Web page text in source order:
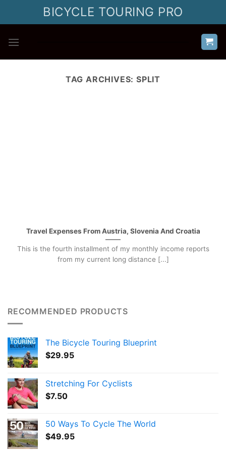
BICYCLE TOURING PRO
TAG ARCHIVES:SPLIT
Travel Expenses From Austria, Slovenia And Croatia
This is the fourth installment of my monthly income reports
from my current long distance [...]
RECOMMENDED PRODUCTS
The Bicycle Touring Blueprint
$29.95
Stretching For Cyclists
$7.50
50 Ways To Cycle The World
$49.95